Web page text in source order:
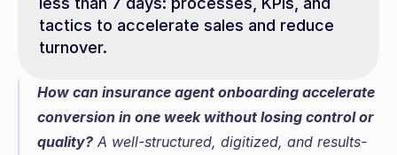
tactics to accelerate sales and reduce
turnover.
How can insurance agent onboarding accelerate
conversion in one week without losing control or
quality? A well-structured, digitized, and results-